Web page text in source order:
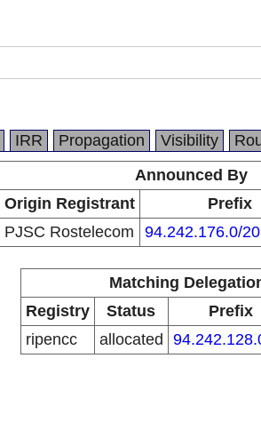
IRR Propagation Visibility
Announced By
Origin Registrant Prefix
PJSC Rostelecom 94.242.176.0/20
Matching
Registry
Status Prefix
ripencc
allocated